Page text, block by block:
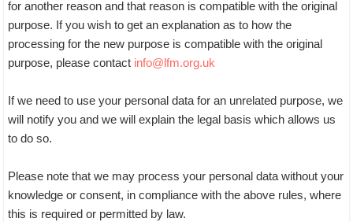
for another reason and that reason is compatible with the original
purpose. If you wish to get an explanation as to how the
processing for the new purpose is compatible with the original
purpose, please contact info@lfm.org.uk
If we need to use your personal data for an unrelated purpose, we
will notify you and we will explain the legal basis which allows us
to do so.
Please note that we may process your personal data without your
knowledge or consent, in compliance with the above rules, where
this is required or permitted by law.